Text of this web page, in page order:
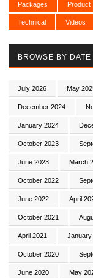
Packages Product
Technical Videos
BROWSE BY DATE
July 2026 May
December 2024
January 2024
October 2023
June 2023 March
October 2022
June 2022 April
October 2021
April 2021 January
October 2020
June 2020 May